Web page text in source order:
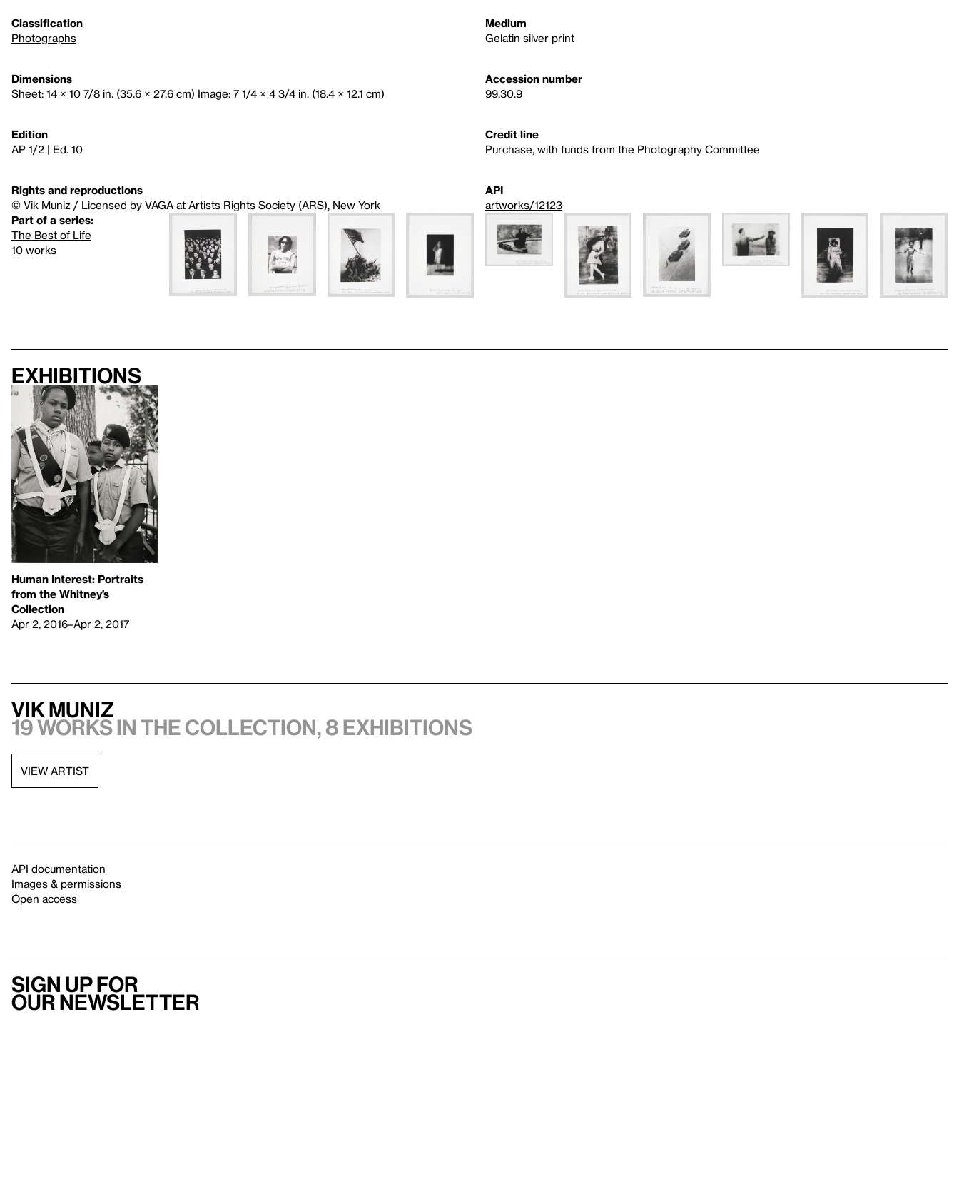
Classification
Photographs
Medium
Gelatin silver print
Dimensions
Sheet: 14 × 10 7/8 in. (35.6 × 27.6 cm) Image: 7 1/4 × 4 3/4 in. (18.4 × 12.1 cm)
Accession number
99.30.9
Edition
AP 1/2 | Ed. 10
Credit line
Purchase, with funds from the Photography Committee
Rights and reproductions
© Vik Muniz / Licensed by VAGA at Artists Rights Society (ARS), New York
API
artworks/12123
Part of a series:
The Best of Life
10 works
Exhibitions
Human Interest: Portraits
from the Whitney’s
Collection
Apr 2, 2016–Apr 2, 2017
Vik Muniz
19 works in the collection, 8 exhibitions
VIEW ARTIST
API documentation
Images & permissions
Open access
Sign up for
our newsletter